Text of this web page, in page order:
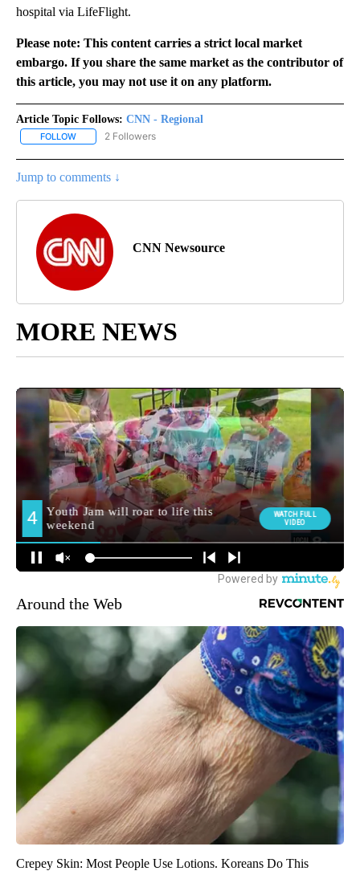
hospital via LifeFlight.
Please note: This content carries a strict local market
embargo. If you share the same market as the contributor of
this article, you may not use it on any platform.
Article Topic Follows: CNN - Regional
FOLLOW FOLLOW "CNN - REGIONAL" TO RECEIVE NOTIFICATIONS ABOUT
2 Followers
Jump to comments ↓
CNN Newsource
MORE NEWS
Around the Web
Crepey Skin: Most People Use Lotions. Koreans Do This